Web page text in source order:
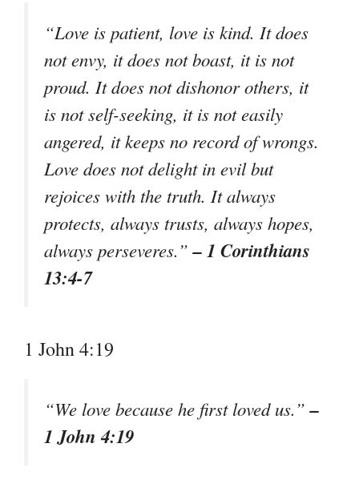
“Love is patient, love is kind. It does
not envy, it does not boast, it is not
proud. It does not dishonor others, it
is not self-seeking, it is not easily
angered, it keeps no record of wrongs.
Love does not delight in evil but
rejoices with the truth. It always
protects, always trusts, always hopes,
always perseveres.”– 1 Corinthians
13:4-7
1 John 4:19
“We love because he first loved us.”–
1 John 4:19